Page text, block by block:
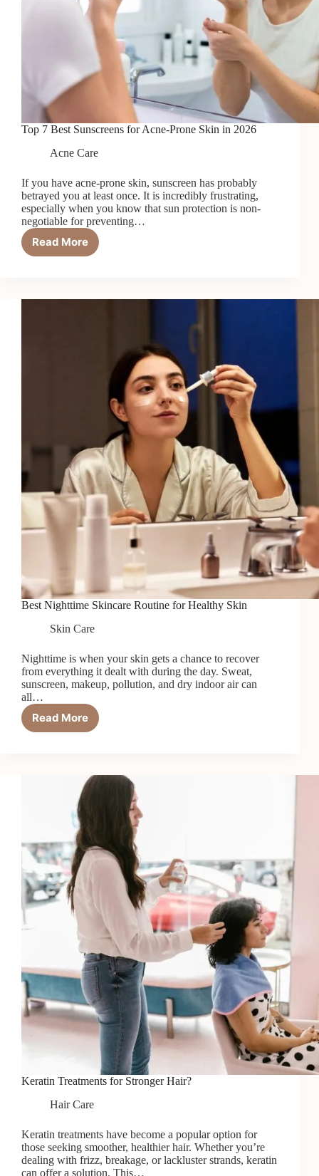
Top 7 Best Sunscreens for Acne-Prone Skin in 2026
Acne Care
If you have acne-prone skin, sunscreen has probably
betrayed you at least once. It is incredibly frustrating,
especially when you know that sun protection is non-
negotiable for preventing…
Read More
Top
for
Best Nighttime Skincare Routine for Healthy Skin
Skin Care
Nighttime is when your skin gets a chance to recover
from everything it dealt with during the day. Sweat,
sunscreen, makeup, pollution, and dry indoor air can
all…
Read More
Best
Nighttime
Healthy
Skin
Keratin Treatments for Stronger Hair?
Hair Care
Keratin treatments have become a popular option for
those seeking smoother, healthier hair. Whether you’re
dealing with frizz, breakage, or lackluster strands, keratin
can offer a solution. This…